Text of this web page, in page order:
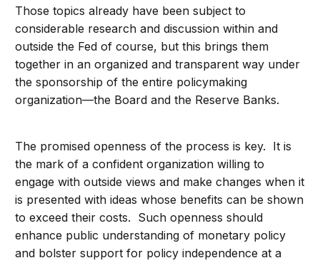
Those topics already have been subject to
considerable research and discussion within and
outside the Fed of course, but this brings them
together in an organized and transparent way under
the sponsorship of the entire policymaking
organization—the Board and the Reserve Banks.
The promised openness of the process is key. It is
the mark of a confident organization willing to
engage with outside views and make changes when it
is presented with ideas whose benefits can be shown
to exceed their costs. Such openness should
enhance public understanding of monetary policy
and bolster support for policy independence at a